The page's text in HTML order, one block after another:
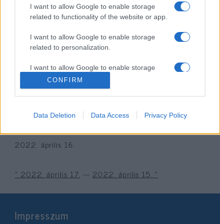
I want to allow Google to enable storage
related to functionality of the website or app.
I want to allow Google to enable storage
related to personalization.
I want to allow Google to enable storage
related to security, including authentication
functionality and fraud prevention, and other
user protection.
CONFIRM
Data Deletion Data Access Privacy Policy
A holokauszt magyarországi
2022. április 16.
« 2022. április 17. --- 2022. április 15. »
Impresszum